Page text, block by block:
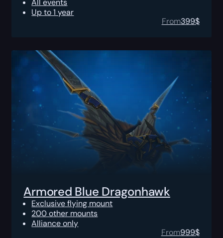
Up to 1 year
From399$
Armored Blue Dragonhawk
Exclusive flying mount
200 other mounts
Alliance only
From999$